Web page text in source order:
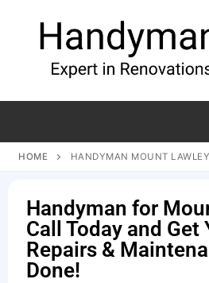
HOME HANDYMAN MOUNT LAWLEY
Handyman for
Call Today and Get
Repairs &
Done!